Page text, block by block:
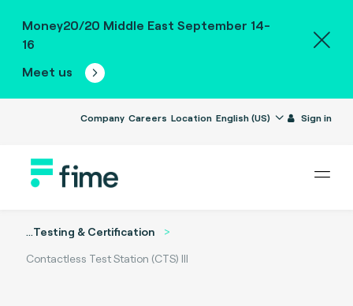
Money20/20 Middle East September 14-
16
Meet us
Company Careers Location English (US) Sign in
...Testing & Certification
Contactless Test Station (CTS) III